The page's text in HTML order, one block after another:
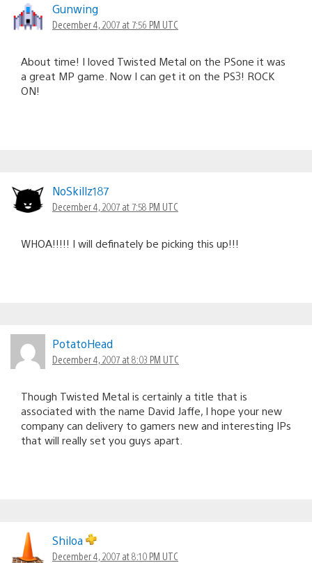
Gunwing
December 4, 2007 at 7:56 PM UTC
About time! I loved Twisted Metal on the PSone it was
a great MP game. Now I can get it on the PS3! ROCK
ON!
NoSkillz187
December 4, 2007 at 7:58 PM UTC
WHOA!!!!! I will definately be picking this up!!!
PotatoHead
December 4, 2007 at 8:03 PM UTC
Though Twisted Metal is certainly a title that is
associated with the name David Jaffe, I hope your new
company can delivery to gamers new and interesting IPs
that will really set you guys apart.
Shiloa
December 4, 2007 at 8:10 PM UTC